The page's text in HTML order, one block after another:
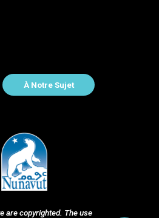
À Notre Sujet
are copyrighted. The use